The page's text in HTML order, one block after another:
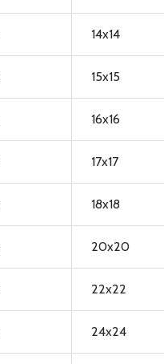
14x14
15x15
16x16
17x17
18x18
20x20
22x22
24x24